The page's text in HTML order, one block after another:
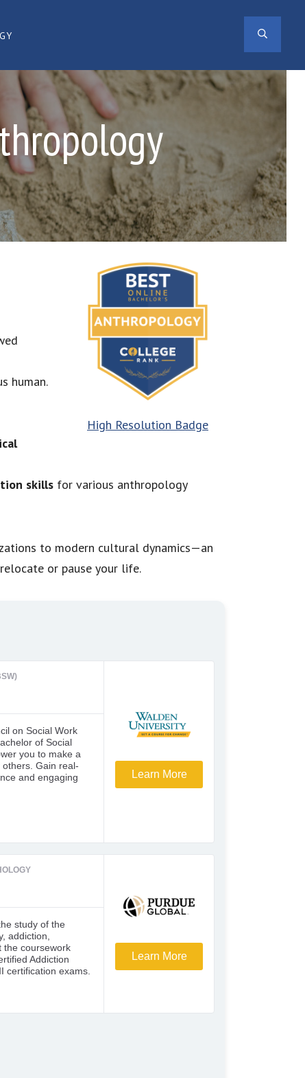
High Resolution Badge
human.
skills for various anthropology
to modern cultural dynamics—an
or pause your life.